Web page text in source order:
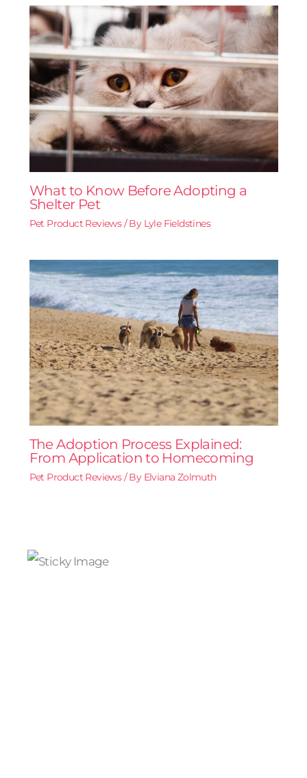
What to Know Before Adopting a
Shelter Pet
Pet Product Reviews/ By Lyle Fieldstines
The Adoption Process Explained:
From Application to Homecoming
Pet Product Reviews/ By Elviana Zolmuth